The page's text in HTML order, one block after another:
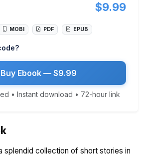
$9.99
MOBI PDF EPUB
Buy Ebook — $9.99
• Instant download • 72-hour link
splendid collection of short stories in